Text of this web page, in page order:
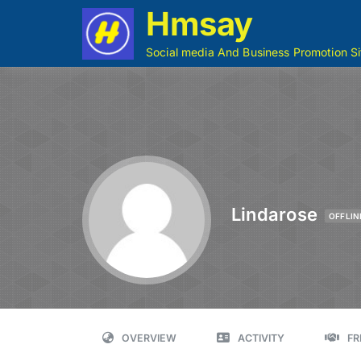
Hmsay
Social media And Business Promotion
Lindarose
OVERVIEW ACTIVITY